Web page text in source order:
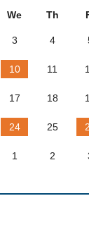
We Th
3 4
10 11
17 18
24 25
1 2